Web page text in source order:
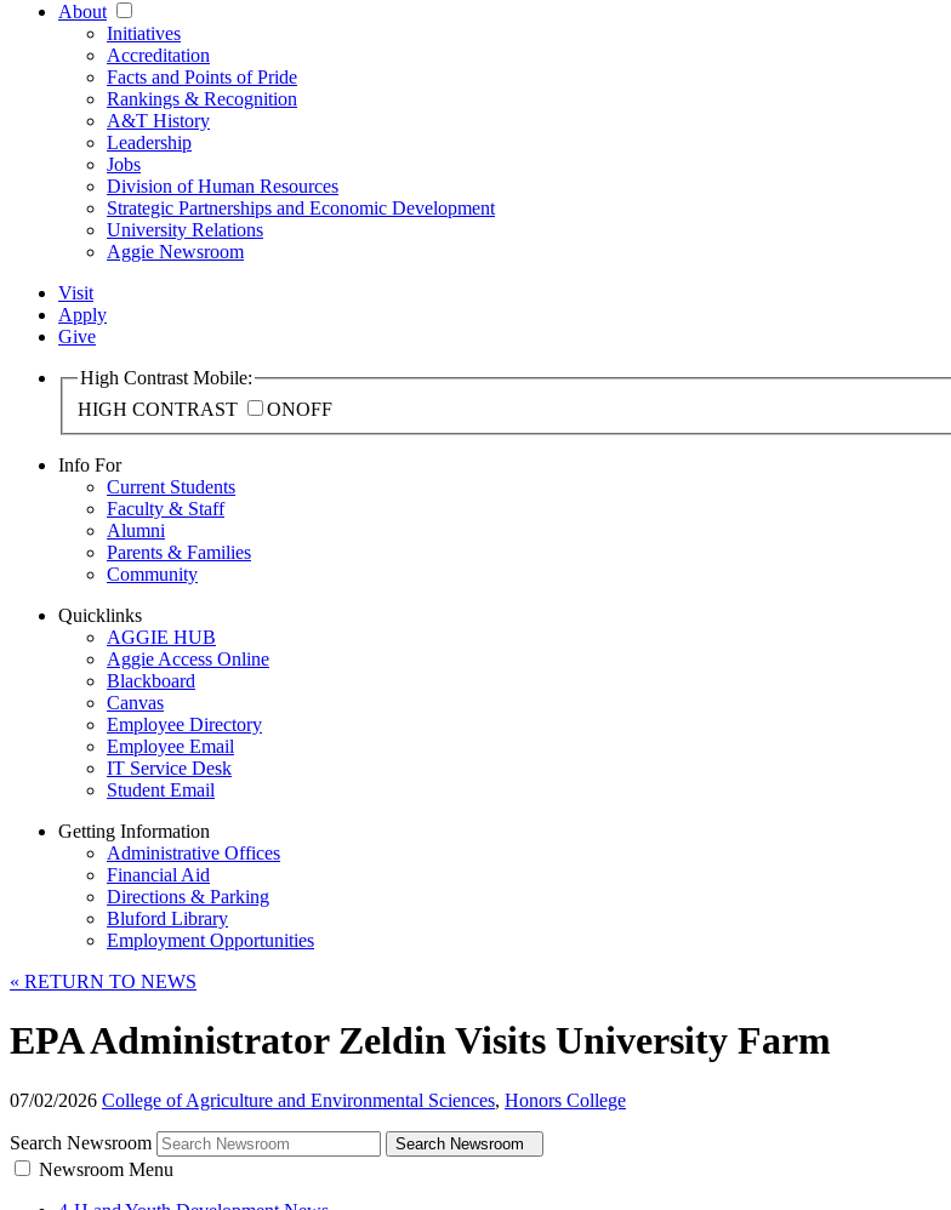
About
Initiatives
Accreditation
Facts and Points of Pride
Rankings & Recognition
A&T History
Leadership
Jobs
Division of Human Resources
Strategic Partnerships and Economic Development
University Relations
Aggie Newsroom
Visit
Apply
Give
High Contrast Mobile:
HIGH CONTRAST
ONOFF
Info For
Current Students
Faculty & Staff
Alumni
Parents & Families
Community
Quicklinks
AGGIE HUB
Aggie Access Online
Blackboard
Canvas
Employee Directory
Employee Email
IT Service Desk
Student Email
Getting Information
Administrative Offices
Financial Aid
Directions & Parking
Bluford Library
Employment Opportunities
« RETURN TO NEWS
EPA Administrator Zeldin Visits University Farm
07/02/2026 College of Agriculture and Environmental Sciences, Honors College
Search Newsroom Search Newsroom
Newsroom Menu